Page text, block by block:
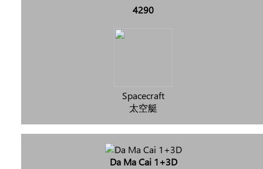
4290
Spacecraft
太空艇
Da Ma Cai 1+3D